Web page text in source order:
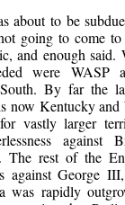
about to be
going to come
and enough said.
were WASP
By far the
now Kentucky and
vastly larger
against
The rest of the
against George
was rapidly